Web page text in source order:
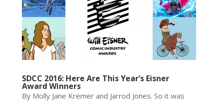
SDCC 2016: Here Are This Year’s Eisner
Award Winners
By Molly Jane Kremer and Jarrod Jones. So it was